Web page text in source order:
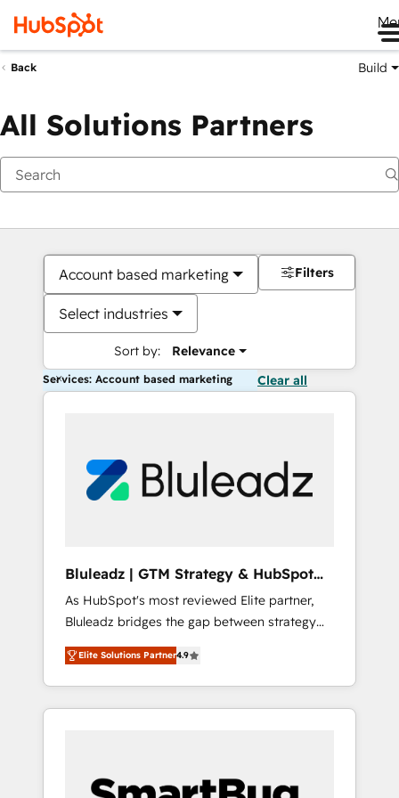
Back Build
All Solutions Partners
Account based marketing
Select industries
Sort by: Relevance
Filters
Services: Account based marketing Clear all
Bluleadz | GTM Strategy & HubSpot
Implementation
As HubSpot's most reviewed Elite partner,
Bluleadz bridges the gap between strategy
and execution. We don't just "set up tools" —
we install the GTM Operating System (GTM
OS) to align your leadership and engineer a
portal that drives predictable revenue
and Story to stop "accelerating a mess." ⚙️
Elite Solutions Partner4.9